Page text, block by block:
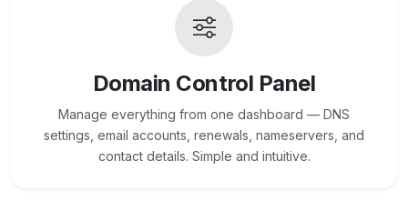
Domain Control Panel
Manage everything from one dashboard — DNS
settings, email accounts, renewals, nameservers, and
contact details. Simple and intuitive.